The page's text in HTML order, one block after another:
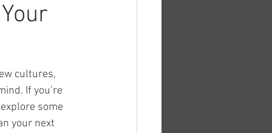
cultures,
If you’re
some
your next